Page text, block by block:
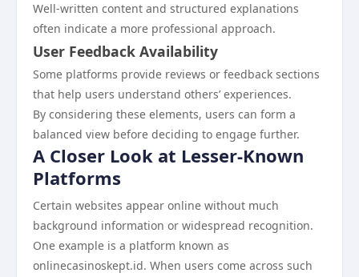
Well-written content and structured explanations
often indicate a more professional approach.
User Feedback Availability
Some platforms provide reviews or feedback sections
that help users understand others’ experiences.
By considering these elements, users can form a
balanced view before deciding to engage further.
A Closer Look at Lesser-Known
Platforms
Certain websites appear online without much
background information or widespread recognition.
One example is a platform known as
onlinecasinoskept.id. When users come across such